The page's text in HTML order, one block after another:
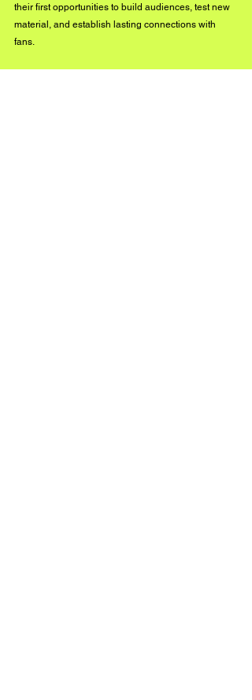
their first opportunities to build audiences, test new
material, and establish lasting connections with
fans.